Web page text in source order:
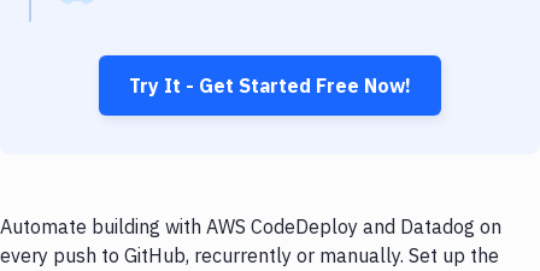
Try It - Get Started Free Now!
Automate building with AWS CodeDeploy and Datadog on
every push to GitHub, recurrently or manually. Set up the